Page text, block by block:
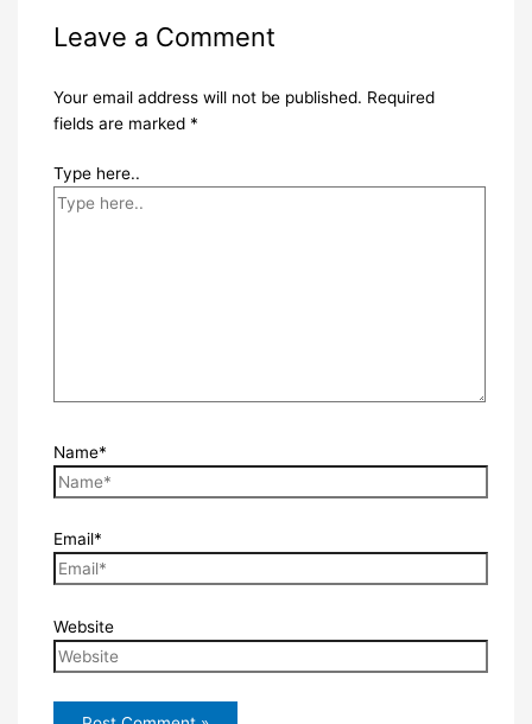
Leave a Comment
Your email address will not be published. Required
fields are marked *
Type here..
Name*
Email*
Website